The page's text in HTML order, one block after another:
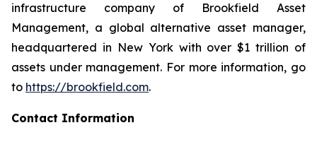
infrastructure company of Brookfield Asset
Management, a global alternative asset manager,
headquartered in New York with over $1 trillion of
assets under management. For more information, go
to https://brookfield.com.
Contact Information